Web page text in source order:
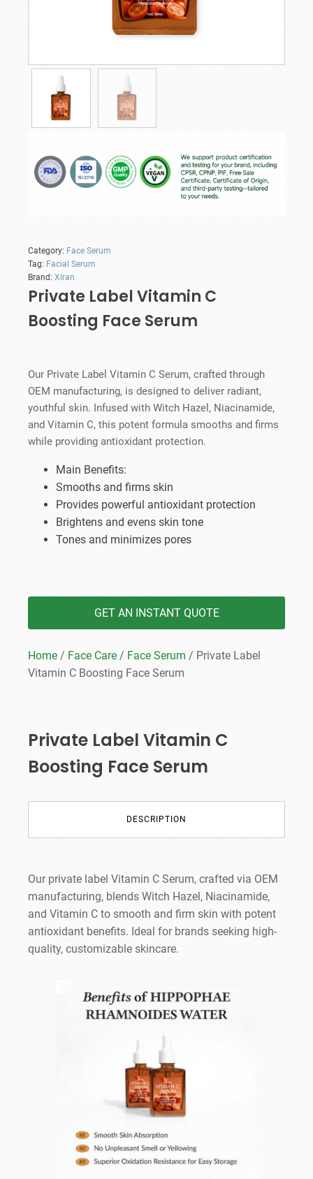
Category: Face Serum
Tag: Facial Serum
Brand: Xiran
Private Label Vitamin C
Boosting Face Serum
Our Private Label Vitamin C Serum, crafted through
OEM manufacturing, is designed to deliver radiant,
youthful skin. Infused with Witch Hazel, Niacinamide,
and Vitamin C, this potent formula smooths and firms
while providing antioxidant protection.
Main Benefits:
Smooths and firms skin
Provides powerful antioxidant protection
Brightens and evens skin tone
Tones and minimizes pores
GET AN INSTANT QUOTE
Home / Face Care / Face Serum / Private Label
Vitamin C Boosting Face Serum
Private Label Vitamin C
Boosting Face Serum
DESCRIPTION
Our private label Vitamin C Serum, crafted via OEM
manufacturing, blends Witch Hazel, Niacinamide,
and Vitamin C to smooth and firm skin with potent
antioxidant benefits. Ideal for brands seeking high-
quality, customizable skincare.